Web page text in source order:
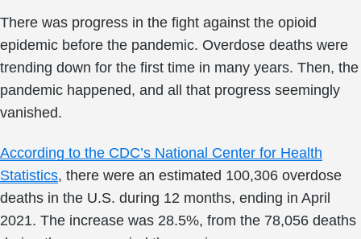
There was progress in the fight against the opioid
epidemic before the pandemic. Overdose deaths were
trending down for the first time in many years. Then, the
pandemic happened, and all that progress seemingly
vanished.
According to the CDC’s National Center for Health
Statistics, there were an estimated 100,306 overdose
deaths in the U.S. during 12 months, ending in April
2021. The increase was 28.5%, from the 78,056 deaths